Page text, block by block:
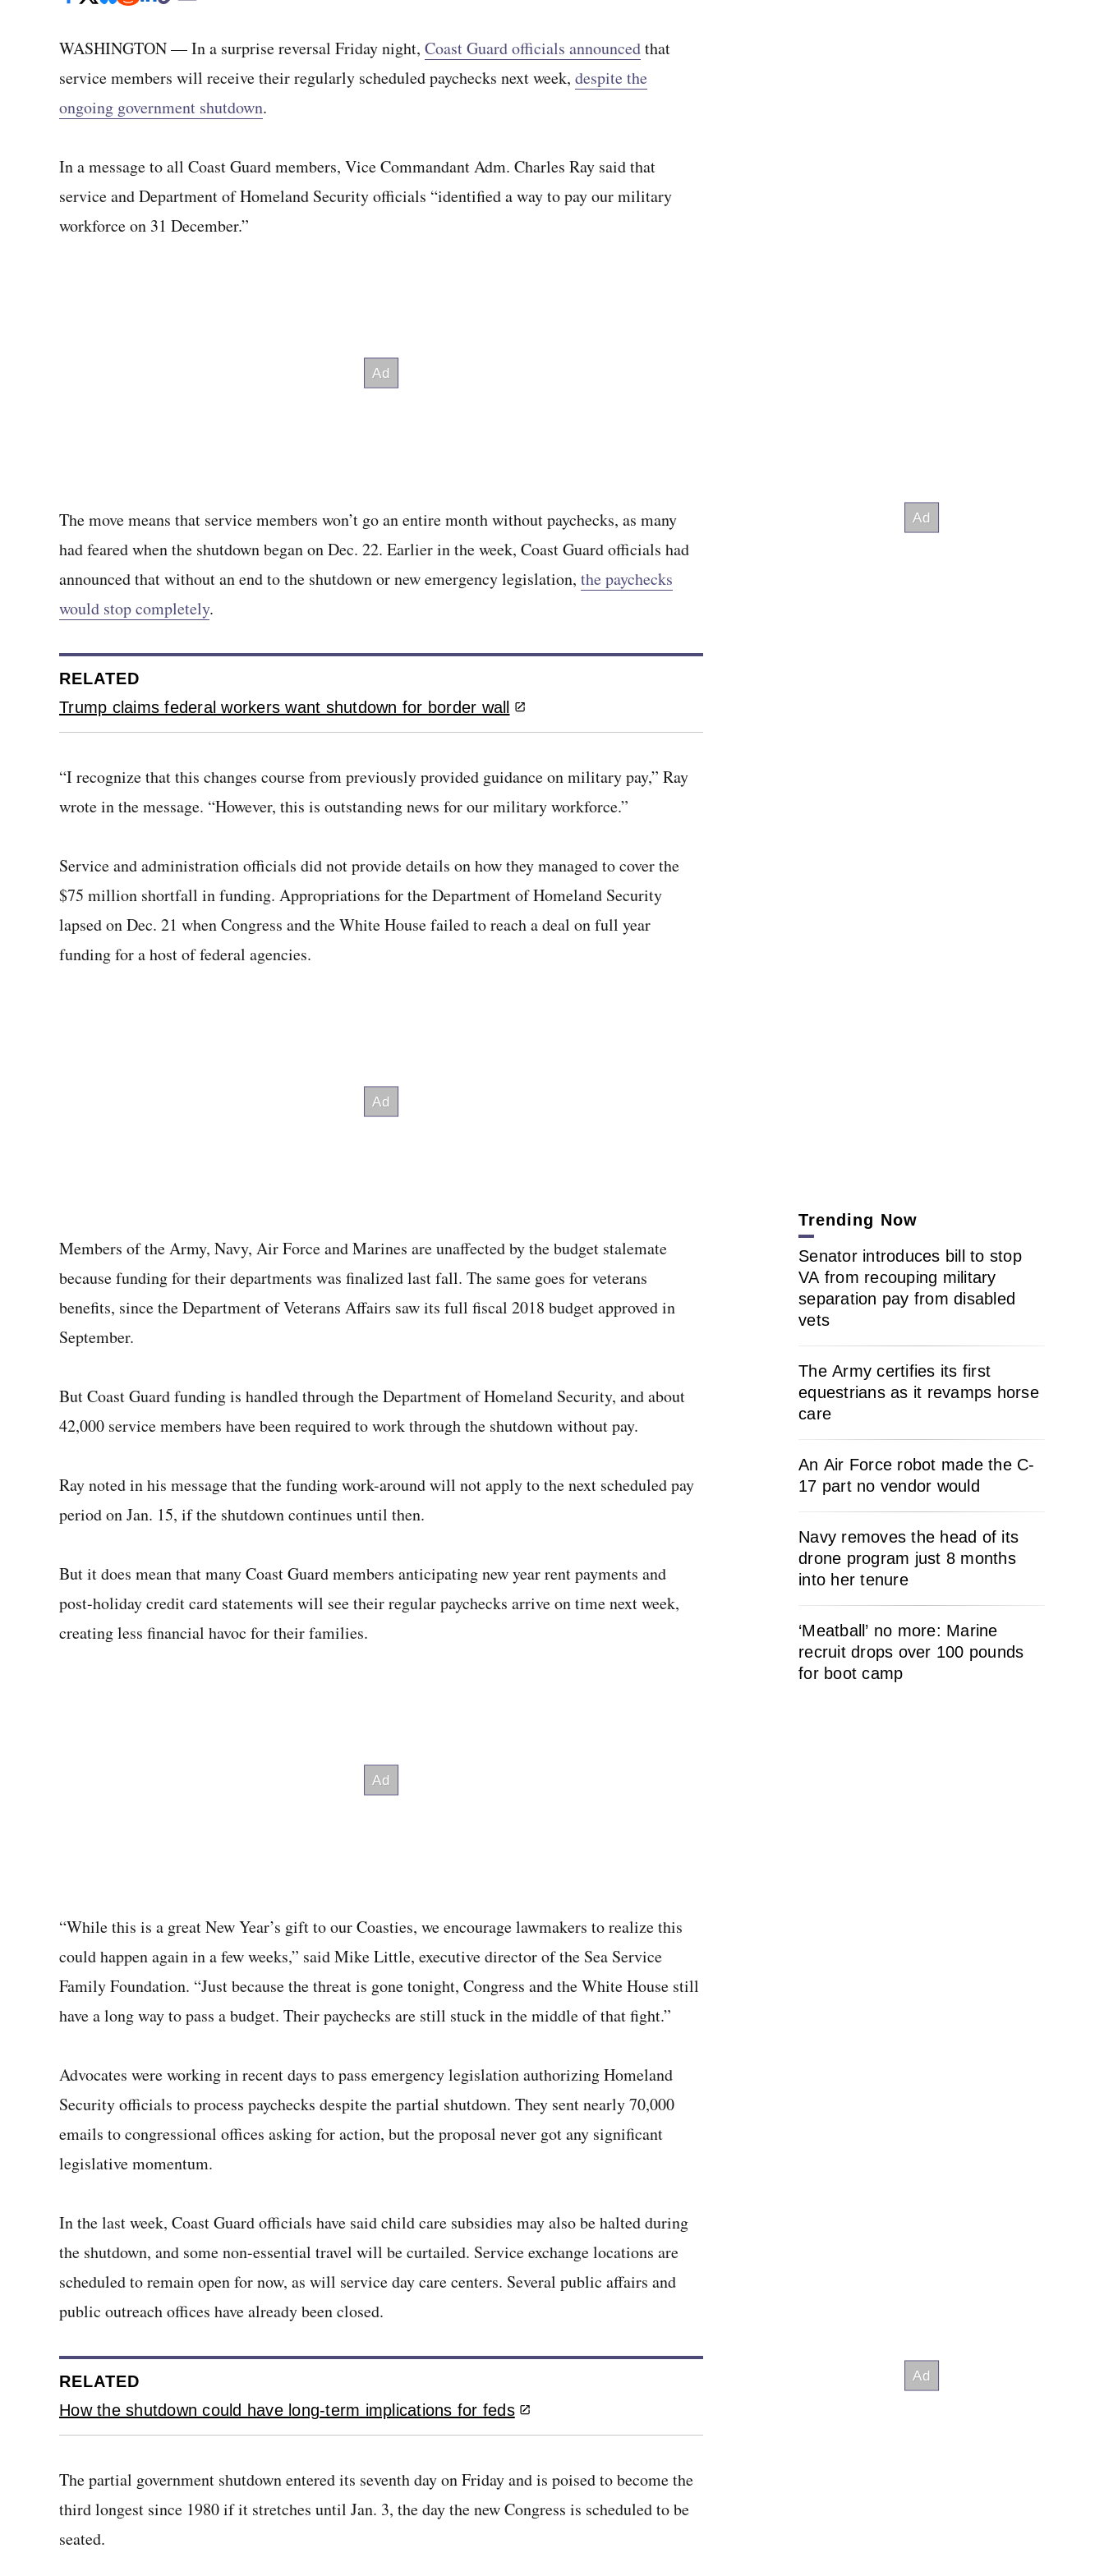
WASHINGTON — In a surprise reversal Friday night, Coast Guard officials announcedthat
service members will receive their regularly scheduled paychecks next week, despite the
ongoing government shutdown.
In a message to all Coast Guard members, Vice Commandant Adm. Charles Ray said that
service and Department of Homeland Security officials “identified a way to pay our military
workforce on 31 December.”
The move means that service members won’t go an entire month without paychecks, as many
had feared when the shutdown began on Dec. 22. Earlier in the week, Coast Guard officials had
announced that without an end to the shutdown or new emergency legislation, the paychecks
would stop completely.
RELATED
Trump claims federal workers want shutdown for border wall
“I recognize that this changes course from previously provided guidance on military pay,” Ray
wrote in the message. “However, this is outstanding news for our military workforce.”
Service and administration officials did not provide details on how they managed to cover the
$75 million shortfall in funding. Appropriations for the Department of Homeland Security
lapsed on Dec. 21 when Congress and the White House failed to reach a deal on full year
funding for a host of federal agencies.
Members of the Army, Navy, Air Force and Marines are unaffected by the budget stalemate
because funding for their departments was finalized last fall. The same goes for veterans
benefits, since the Department of Veterans Affairs saw its full fiscal 2018 budget approved in
September.
But Coast Guard funding is handled through the Department of Homeland Security, and about
42,000 service members have been required to work through the shutdown without pay.
Ray noted in his message that the funding work-around will not apply to the next scheduled pay
period on Jan. 15, if the shutdown continues until then.
But it does mean that many Coast Guard members anticipating new year rent payments and
post-holiday credit card statements will see their regular paychecks arrive on time next week,
creating less financial havoc for their families.
“While this is a great New Year’s gift to our Coasties, we encourage lawmakers to realize this
could happen again in a few weeks,” said Mike Little, executive director of the Sea Service
Family Foundation. “Just because the threat is gone tonight, Congress and the White House still
have a long way to pass a budget. Their paychecks are still stuck in the middle of that fight.”
Advocates were working in recent days to pass emergency legislation authorizing Homeland
Security officials to process paychecks despite the partial shutdown. They sent nearly 70,000
emails to congressional offices asking for action, but the proposal never got any significant
legislative momentum.
In the last week, Coast Guard officials have said child care subsidies may also be halted during
the shutdown, and some non-essential travel will be curtailed. Service exchange locations are
scheduled to remain open for now, as will service day care centers. Several public affairs and
public outreach offices have already been closed.
RELATED
How the shutdown could have long-term implications for feds
The partial government shutdown entered its seventh day on Friday and is poised to become the
third longest since 1980 if it stretches until Jan. 3, the day the new Congress is scheduled to be
seated.
Trending Now
Senator introduces bill to stop
VA from recouping military
separation pay from disabled
vets
The Army certifies its first
equestrians as it revamps horse
care
An Air Force robot made the C-
17 part no vendor would
Navy removes the head of its
drone program just 8 months
into her tenure
‘Meatball’ no more: Marine
recruit drops over 100 pounds
for boot camp